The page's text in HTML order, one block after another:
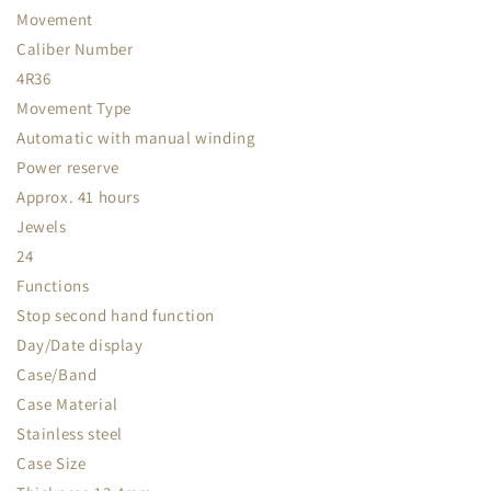
Movement
Caliber Number
4R36
Movement Type
Automatic with manual winding
Power reserve
Approx. 41 hours
Jewels
24
Functions
Stop second hand function
Day/Date display
Case/Band
Case Material
Stainless steel
Case Size